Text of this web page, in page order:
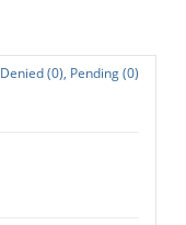
Denied (0), Pending (0)